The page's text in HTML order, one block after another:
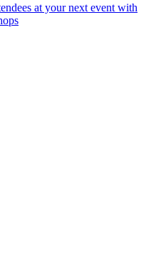
at your next event with